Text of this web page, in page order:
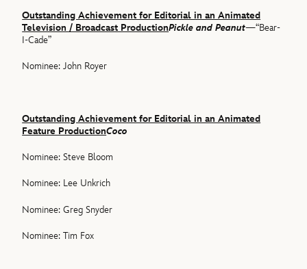
Outstanding Achievement for Editorial in an Animated
Television / Broadcast ProductionPickle and Peanut—“Bear-
I-Cade”
Nominee: John Royer
Outstanding Achievement for Editorial in an Animated
Feature ProductionCoco
Nominee: Steve Bloom
Nominee: Lee Unkrich
Nominee: Greg Snyder
Nominee: Tim Fox